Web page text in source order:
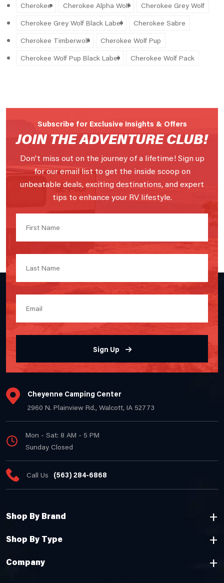
Cherokee Cherokee Alpha Wolf
Cherokee Grey Wolf
Cherokee Grey Wolf Black Label
Cherokee Sabre
Cherokee Timberwolf
Cherokee Wolf Pup
Cherokee Wolf Pup Black Label
Cherokee Wolf Pack
Subscribe for Exclusive Insights & Offers
JOIN THE ADVENTURE CLUB!
Don't miss out on the journey of a lifetime! Sign up
for our email list to get the inside scoop on
unbeatable deals, exciting destinations, and expert
tips to enhance your RV lifestyle.
Sign Up
Cheyenne Camping Center
2960 N. Plainview Rd., Walcott, IA 52773
Mon - Sat: 8 AM - 5 PM
Sunday Closed
Call Us (563) 284-6868
Shop By Brand
Shop By Type
Company